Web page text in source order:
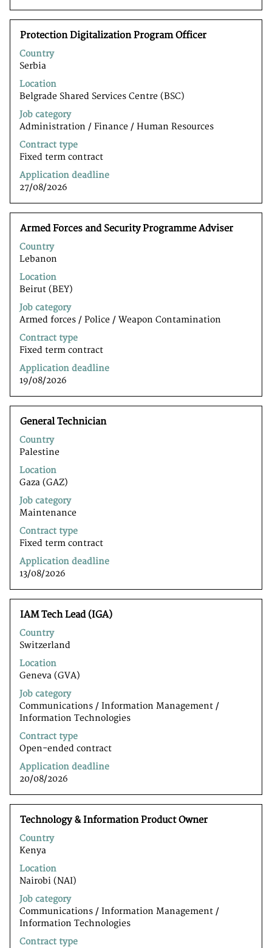
Title
Protection Digitalization Program Officer
Country
Serbia
Location
Belgrade Shared Services Centre (BSC)
Job category
Administration / Finance / Human Resources
Contract type
Fixed term contract
Application deadline
27/08/2026
Select
with
space
bar
to
view
the
full
contents
of
the
job
information.
Title
Armed Forces and Security Programme Adviser
Country
Lebanon
Location
Beirut (BEY)
Job category
Armed forces / Police / Weapon Contamination
Contract type
Fixed term contract
Application deadline
19/08/2026
Select
with
space
bar
to
view
the
full
contents
of
the
job
information.
Title
General Technician
Country
Palestine
Location
Gaza (GAZ)
Job category
Maintenance
Contract type
Fixed term contract
Application deadline
13/08/2026
Select
with
space
bar
to
view
the
full
contents
of
the
job
information.
Title
IAM Tech Lead (IGA)
Country
Switzerland
Location
Geneva (GVA)
Job category
Communications / Information Management /
Information Technologiesﾠ
Contract type
Open-ended contract
Application deadline
20/08/2026
Select
with
space
bar
to
view
the
full
contents
of
the
job
information.
Title
Technology & Information Product Owner
Country
Kenya
Location
Nairobi (NAI)
Job category
Communications / Information Management /
Information Technologiesﾠ
Contract type
Select
with
space
bar
to
view
the
full
contents
of
the